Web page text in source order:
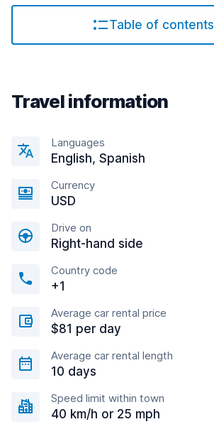
Table of contents
Travel information
Languages
English, Spanish
Currency
USD
Drive on
Right-hand side
Country code
+1
Average car rental price
$81 per day
Average car rental length
10 days
Speed limit within town
40 km/h or 25 mph